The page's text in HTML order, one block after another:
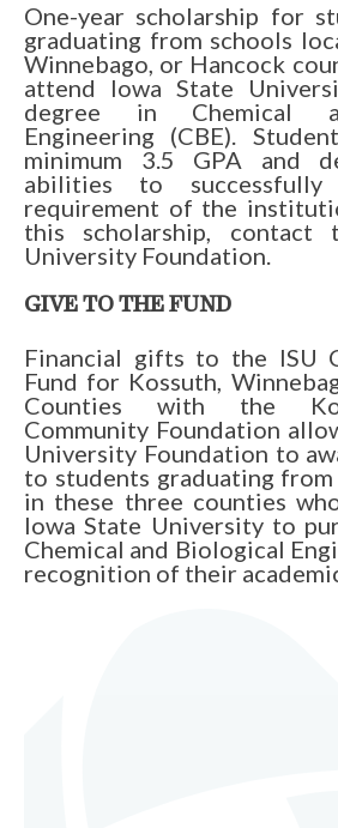
One-year scholarship for
graduating from schools
Winnebago, or Hancock
attend Iowa State
degree in Chemical
Engineering (CBE).
minimum 3.5 GPA and
abilities to
requirement of the
this scholarship, contact
University Foundation.
GIVE TO THE FUND
Financial gifts to the ISU
Fund for Kossuth,
Counties with the
Community Foundation
University Foundation to
to students graduating
in these three counties
Iowa State University to
Chemical and Biological
recognition of their